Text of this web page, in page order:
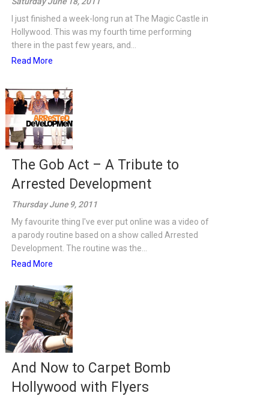
I just finished a week-long run at The Magic Castle in
Hollywood. This was my fourth time performing
there in the past few years, and...
Read More
The Gob Act – A Tribute to
Arrested Development
Thursday June 9, 2011
My favourite thing I've ever put online was a video of
a parody routine based on a show called Arrested
Development. The routine was the...
Read More
And Now to Carpet Bomb
Hollywood with Flyers